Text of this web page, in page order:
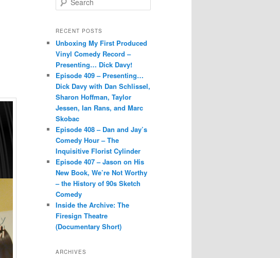
e
r
h
RECENT POSTS
Unboxing My First Produced
Vinyl Comedy Record –
Presenting… Dick Davy!
Episode 409 – Presenting…
Dick Davy with Dan Schlissel,
Sharon Hoffman, Taylor
Jessen, Ian Rans, and Marc
Skobac
Episode 408 – Dan and Jay’s
Comedy Hour – The
Inquisitive Florist Cylinder
Episode 407 – Jason on His
New Book, We’re Not Worthy
– the History of 90s Sketch
Comedy
Inside the Archive: The
Firesign Theatre
(Documentary Short)
ARCHIVES